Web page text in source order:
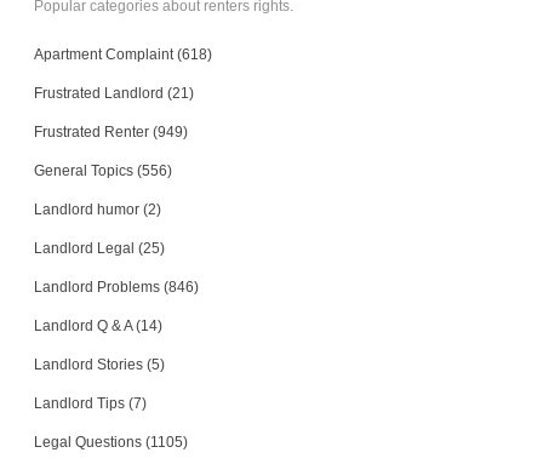
Popular categories about renters rights.
Apartment Complaint (618)
Frustrated Landlord (21)
Frustrated Renter (949)
General Topics (556)
Landlord humor (2)
Landlord Legal (25)
Landlord Problems (846)
Landlord Q & A (14)
Landlord Stories (5)
Landlord Tips (7)
Legal Questions (1105)